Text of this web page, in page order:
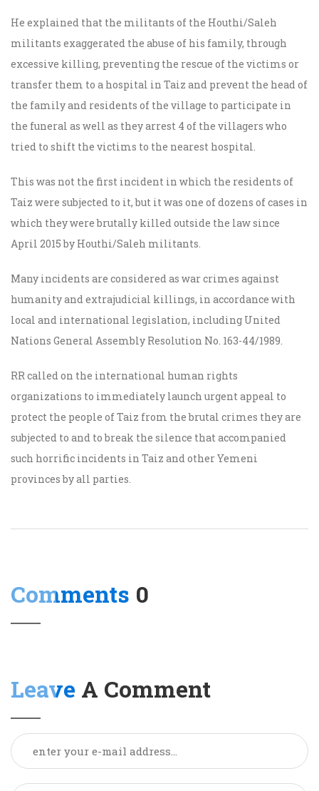
He explained that the militants of the Houthi/Saleh
militants exaggerated the abuse of his family, through
excessive killing, preventing the rescue of the victims or
transfer them to a hospital in Taiz and prevent the head of
the family and residents of the village to participate in
the funeral as well as they arrest 4 of the villagers who
tried to shift the victims to the nearest hospital.
This was not the first incident in which the residents of
Taiz were subjected to it, but it was one of dozens of cases in
which they were brutally killed outside the law since
April 2015 by Houthi/Saleh militants.
Many incidents are considered as war crimes against
humanity and extrajudicial killings, in accordance with
local and international legislation, including United
Nations General Assembly Resolution No. 163-44/1989.
RR called on the international human rights
organizations to immediately launch urgent appeal to
protect the people of Taiz from the brutal crimes they are
subjected to and to break the silence that accompanied
such horrific incidents in Taiz and other Yemeni
provinces by all parties.
Comments 0
Leave A Comment